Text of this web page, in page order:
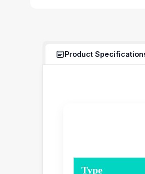
Product
Type